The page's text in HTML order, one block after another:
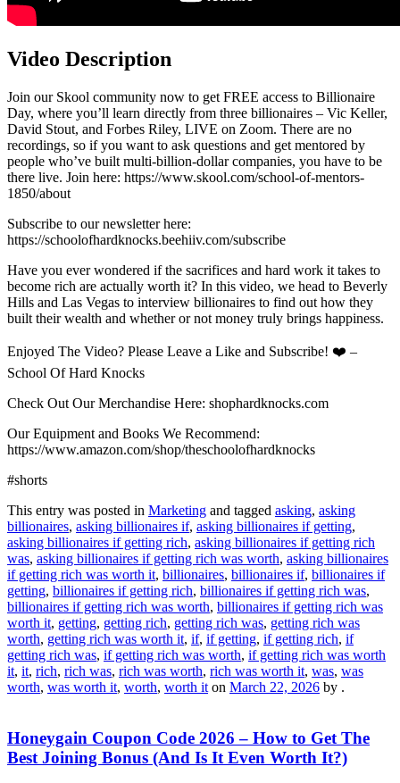
Video Description
Join our Skool community now to get FREE access to Billionaire
Day, where you’ll learn directly from three billionaires – Vic Keller,
David Stout, and Forbes Riley, LIVE on Zoom. There are no
recordings, so if you want to ask questions and get mentored by
people who’ve built multi-billion-dollar companies, you have to be
there live. Join here: https://www.skool.com/school-of-mentors-
1850/about
Subscribe to our newsletter here:
https://schoolofhardknocks.beehiiv.com/subscribe
Have you ever wondered if the sacrifices and hard work it takes to
become rich are actually worth it? In this video, we head to Beverly
Hills and Las Vegas to interview billionaires to find out how they
built their wealth and whether or not money truly brings happiness.
Enjoyed The Video? Please Leave a Like and Subscribe! ❤️ –
School Of Hard Knocks
Check Out Our Merchandise Here: shophardknocks.com
Our Equipment and Books We Recommend:
https://www.amazon.com/shop/theschoolofhardknocks
#shorts
This entry was posted in Marketing and tagged asking, asking
billionaires, asking billionaires if, asking billionaires if getting,
asking billionaires if getting rich, asking billionaires if getting rich
was, asking billionaires if getting rich was worth, asking billionaires
if getting rich was worth it, billionaires, billionaires if, billionaires if
getting, billionaires if getting rich, billionaires if getting rich was,
billionaires if getting rich was worth, billionaires if getting rich was
worth it, getting, getting rich, getting rich was, getting rich was
worth, getting rich was worth it, if, if getting, if getting rich, if
getting rich was, if getting rich was worth, if getting rich was worth
it, it, rich, rich was, rich was worth, rich was worth it, was, was
worth, was worth it, worth, worth it on March 22, 2026 by .
Honeygain Coupon Code 2026 – How to Get The
Best Joining Bonus (And Is It Even Worth It?)